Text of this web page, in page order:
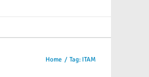
Home / Tag: ITAM